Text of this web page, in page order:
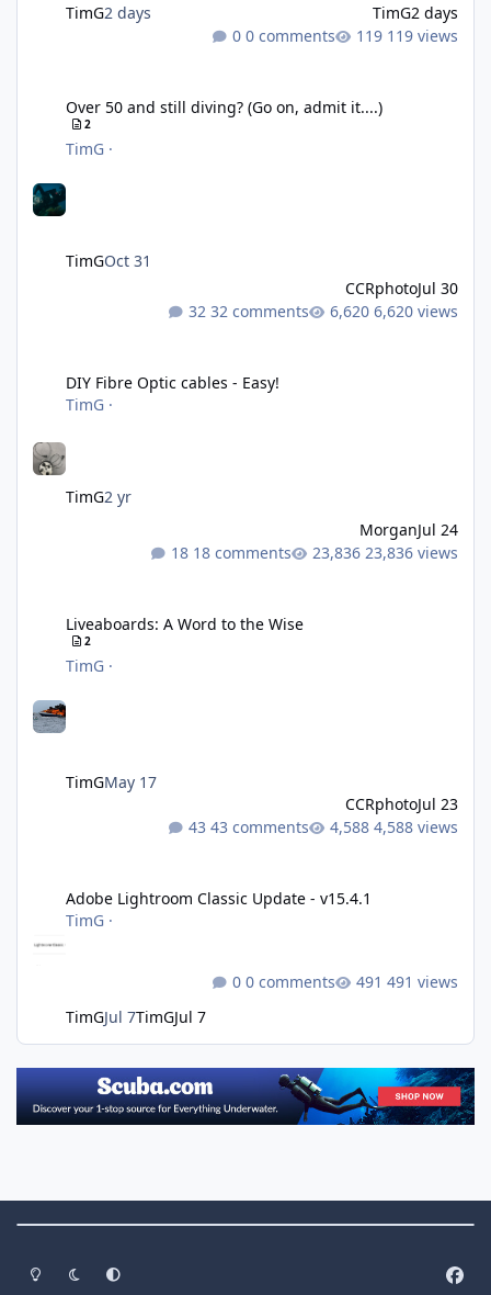
TimG2 days TimG2 days
0 comments
119 views
Over 50 and still diving? (Go on, admit it....)
2
TimG ·
TimGOct 31
CCRphotoJul 30
32 comments
6,620 views
DIY Fibre Optic cables - Easy!
TimG ·
TimG2 yr
MorganJul 24
18 comments
23,836 views
Liveaboards: A Word to the Wise
2
TimG ·
TimGMay 17
CCRphotoJul 23
43 comments
4,588 views
Adobe Lightroom Classic Update - v15.4.1
TimG ·
TimGJul 7TimGJul 7
0 comments 491 views
Light ModeDark ModeSystem Preference